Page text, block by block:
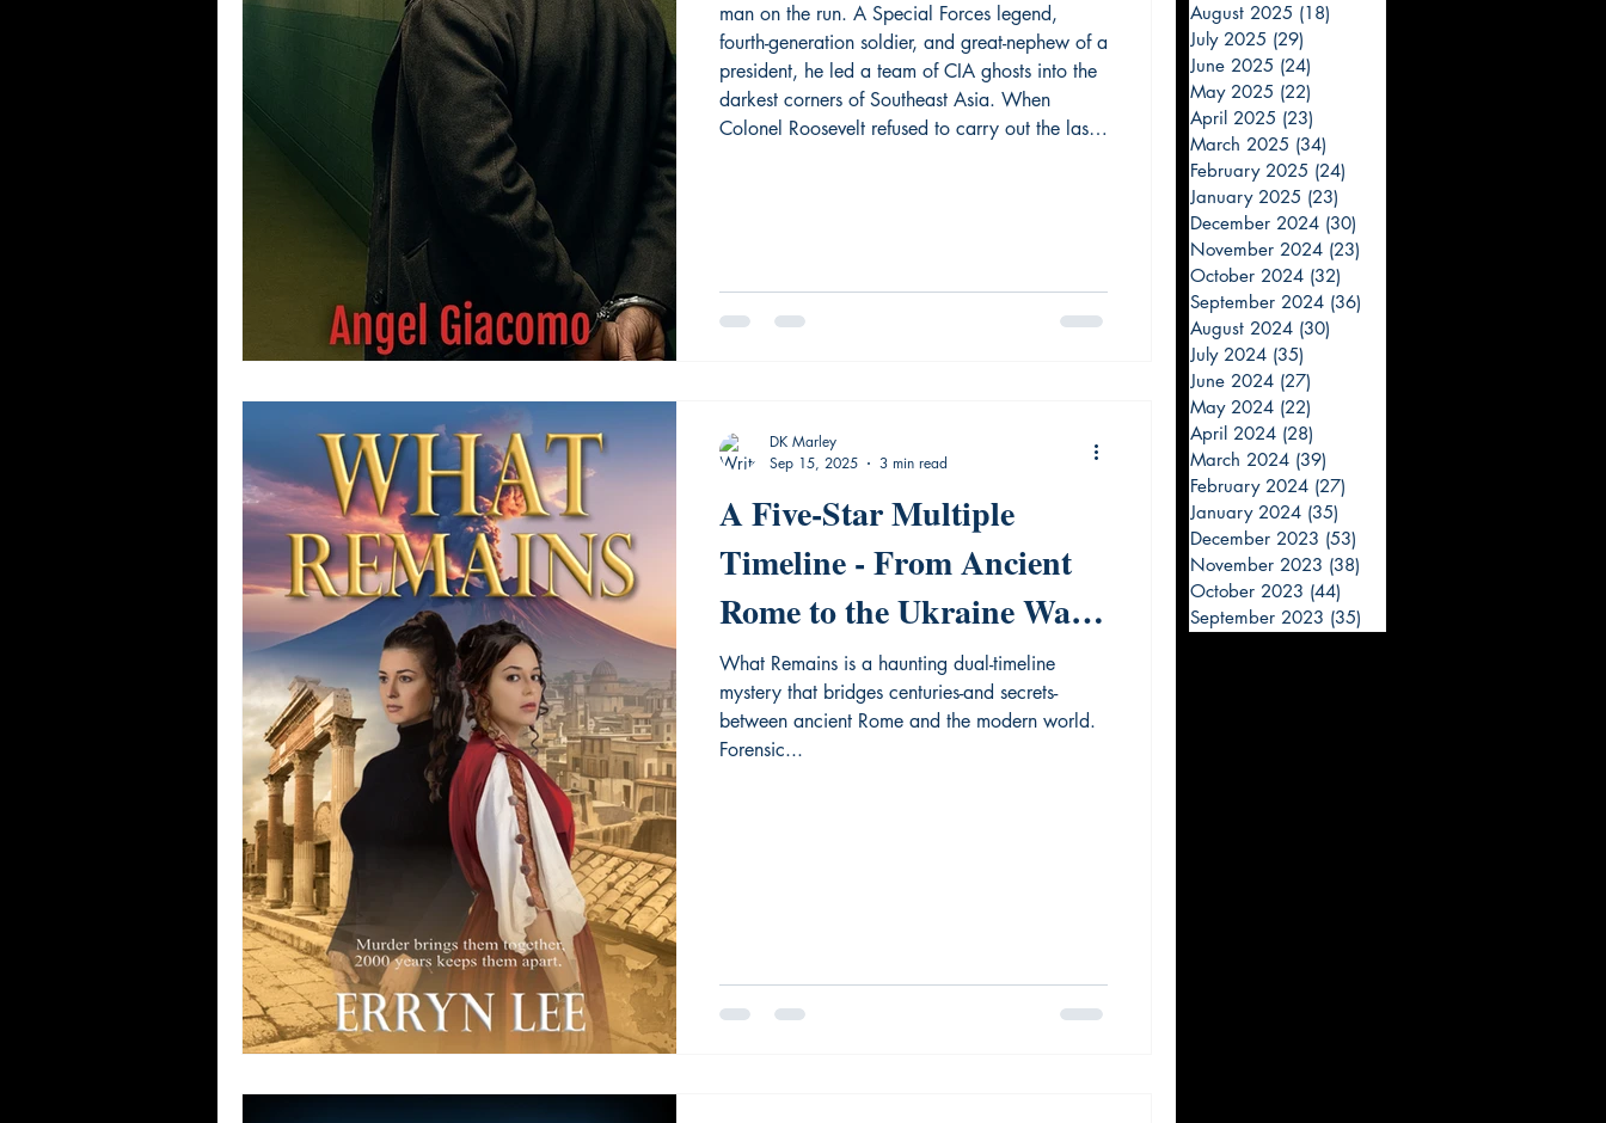
man on the run. A Special Forces legend,
fourth-generation soldier, and great-nephew of a
president, he led a team of CIA ghosts into the
darkest corners of Southeast Asia. When
Colonel Roosevelt refused to carry out the last
A Five-Star Multiple
Timeline - From Ancient
Rome to the Ukraine War -
New Release from
Historium Press
What Remains is a haunting dual-timeline
mystery that bridges centuries-and secrets-
between ancient Rome and the modern world.
Forensic...
DK Marley
Sep 15, 2025
3 min read
August 2025 (18)
July 2025 (29)
June 2025 (24)
May 2025 (22)
April 2025 (23)
March 2025 (34)
February 2025 (24)
January 2025 (23)
December 2024 (30)
November 2024 (23)
October 2024 (32)
September 2024 (36)
August 2024 (30)
July 2024 (35)
June 2024 (27)
May 2024 (22)
April 2024 (28)
March 2024 (39)
February 2024 (27)
January 2024 (35)
December 2023 (53)
November 2023 (38)
October 2023 (44)
September 2023 (35)